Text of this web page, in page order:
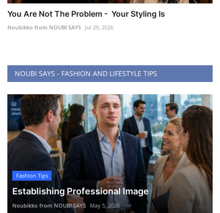
You Are Not The Problem - Your Styling Is
Noubikko from NOUBI SAYS Jul 29, 2026
NOUBI SAYS - FASHION AND LIFESTYLE TIPS
Fashion Tips
Establishing Professional Image
Noubikko from NOUBI SAYS May 5, 2026